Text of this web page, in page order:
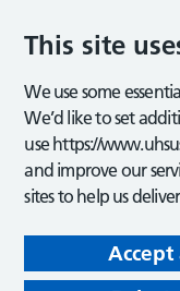
This site
We use some
We’d like to set
use https://
and improve our
sites to help us